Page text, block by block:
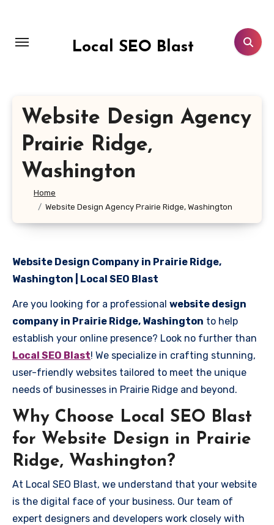
content
Local SEO Blast
Website Design Agency
Prairie Ridge,
Washington
Home
Website Design Agency Prairie Ridge, Washington
Website Design Company in Prairie Ridge,
Washington | Local SEO Blast
Are you looking for a professional website design
company in Prairie Ridge, Washington to help
establish your online presence? Look no further than
Local SEO Blast! We specialize in crafting stunning,
user-friendly websites tailored to meet the unique
needs of businesses in Prairie Ridge and beyond.
Why Choose Local SEO Blast
for Website Design in Prairie
Ridge, Washington?
At Local SEO Blast, we understand that your website
is the digital face of your business. Our team of
expert designers and developers work closely with